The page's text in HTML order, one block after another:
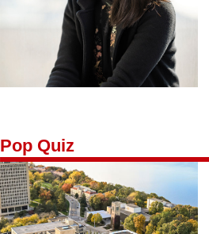
Pop Quiz